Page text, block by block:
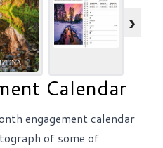
›
Calendar
engagement calendar
of some of